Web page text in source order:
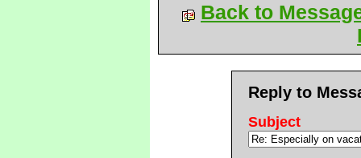
Back to
Reply to
Subject